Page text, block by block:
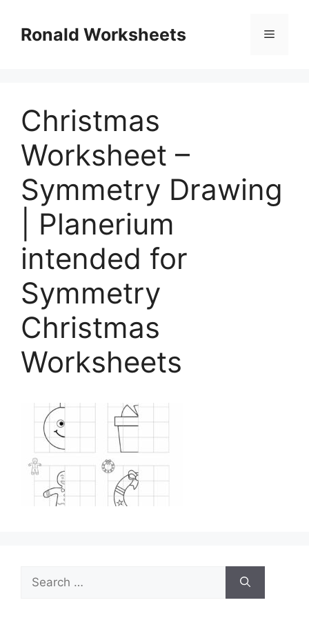
contentRonald Worksheets Menu
Christmas
Worksheet –
Symmetry Drawing
| Planerium
intended for
Symmetry
Christmas
Worksheets
Search
for: